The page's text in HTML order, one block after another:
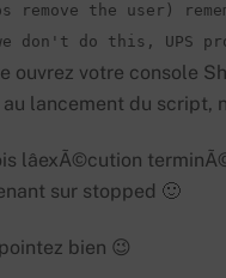
remove the user)
don't do this, UPS
ouvrez votre console
lancement du script,
lâexÃ©cution
sur stopped 🙂
bien 😉